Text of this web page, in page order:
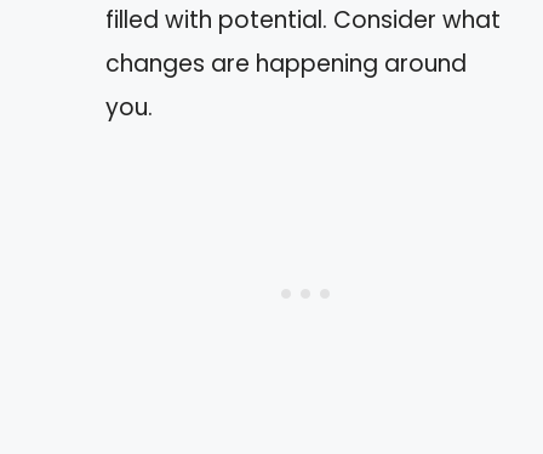
filled with potential. Consider what
changes are happening around
you.